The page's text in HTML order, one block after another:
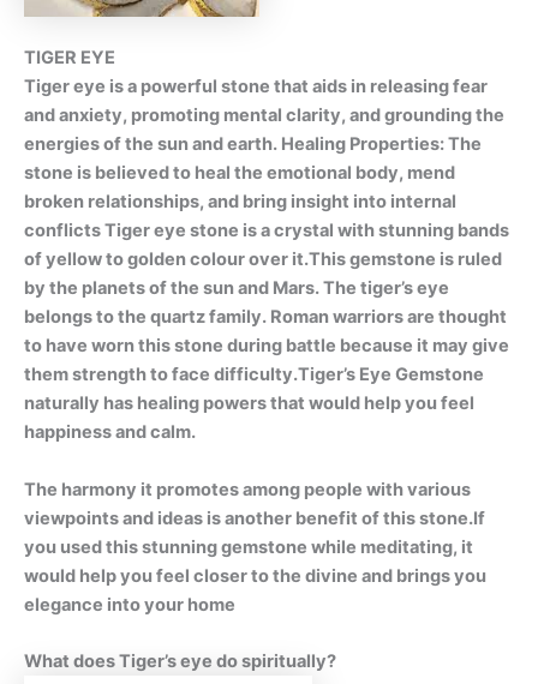
TIGER EYE
Tiger eye is a powerful stone that aids in releasing fear
and anxiety, promoting mental clarity, and grounding the
energies of the sun and earth. Healing Properties: The
stone is believed to heal the emotional body, mend
broken relationships, and bring insight into internal
conflicts Tiger eye stone is a crystal with stunning bands
of yellow to golden colour over it.This gemstone is ruled
by the planets of the sun and Mars. The tiger’s eye
belongs to the quartz family. Roman warriors are thought
to have worn this stone during battle because it may give
them strength to face difficulty.Tiger’s Eye Gemstone
naturally has healing powers that would help you feel
happiness and calm.
The harmony it promotes among people with various
viewpoints and ideas is another benefit of this stone.If
you used this stunning gemstone while meditating, it
would help you feel closer to the divine and brings you
elegance into your home
What does Tiger’s eye do spiritually?